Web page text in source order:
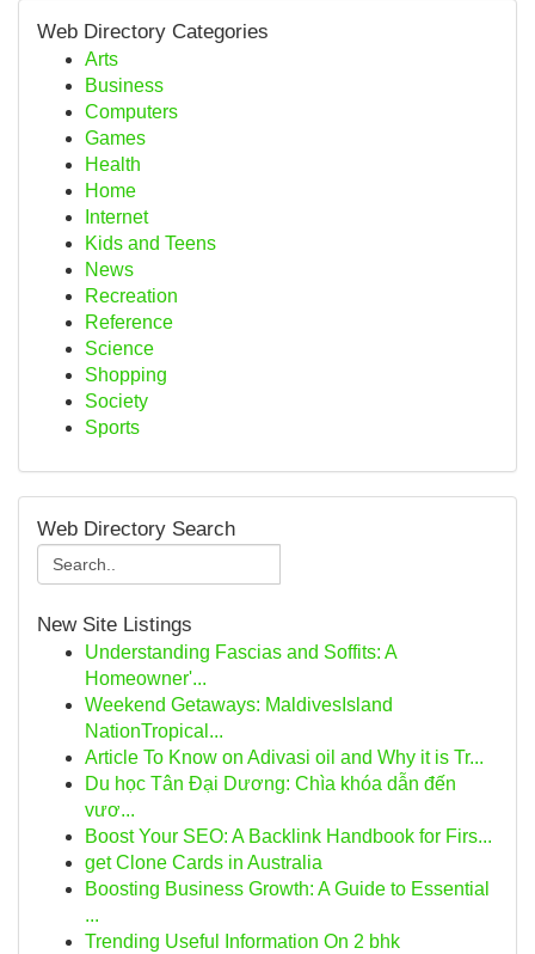
Web Directory Categories
Arts
Business
Computers
Games
Health
Home
Internet
Kids and Teens
News
Recreation
Reference
Science
Shopping
Society
Sports
Web Directory Search
New Site Listings
Understanding Fascias and Soffits: A
Homeowner'...
Weekend Getaways: MaldivesIsland
NationTropical...
Article To Know on Adivasi oil and Why it is Tr...
Du học Tân Đại Dương: Chìa khóa dẫn đến
vươ...
Boost Your SEO: A Backlink Handbook for Firs...
get Clone Cards in Australia
Boosting Business Growth: A Guide to Essential
...
Trending Useful Information On 2 bhk